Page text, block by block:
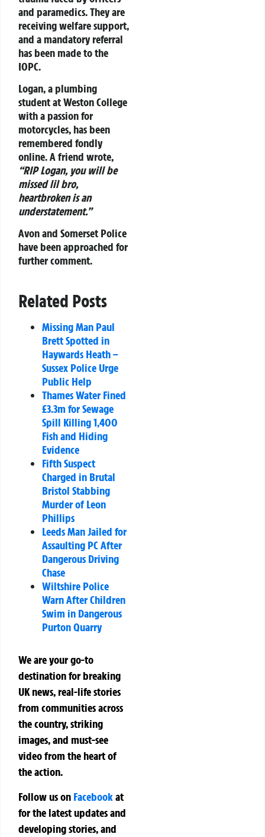
and paramedics. They are
receiving welfare support,
and a mandatory referral
has been made to the
IOPC.
Logan, a plumbing
student at Weston College
with a passion for
motorcycles, has been
remembered fondly
online. A friend wrote,
“RIP Logan, you will be
missed lil bro,
heartbroken is an
understatement.”
Avon and Somerset Police
have been approached for
further comment.
Related Posts
Missing Man Paul
Brett Spotted in
Haywards Heath –
Sussex Police Urge
Public Help
Thames Water Fined
£3.3m for Sewage
Spill Killing 1,400
Fish and Hiding
Evidence
Fifth Suspect
Charged in Brutal
Bristol Stabbing
Murder of Leon
Phillips
Leeds Man Jailed for
Assaulting PC After
Dangerous Driving
Chase
Wiltshire Police
Warn After Children
Swim in Dangerous
Purton Quarry
We are your go-to
destination for breaking
UK news, real-life stories
from communities across
the country, striking
images, and must-see
video from the heart of
the action.
Follow us on Facebookat
for the latest updates and
developing stories, and